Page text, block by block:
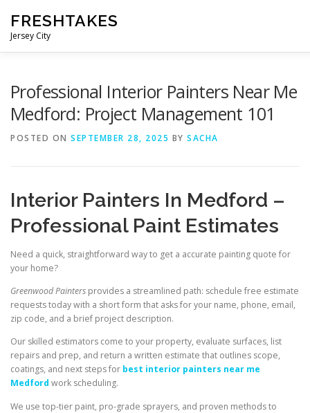
content
FRESHTAKES
Jersey City
Professional Interior Painters Near Me
Medford: Project Management 101
POSTED ON SEPTEMBER 28, 2025 BY SACHA
Interior Painters In Medford –
Professional Paint Estimates
Need a quick, straightforward way to get a accurate painting quote for
your home?
Greenwood Painters provides a streamlined path: schedule free estimate
requests today with a short form that asks for your name, phone, email,
zip code, and a brief project description.
Our skilled estimators come to your property, evaluate surfaces, list
repairs and prep, and return a written estimate that outlines scope,
coatings, and next steps for best interior painters near me
Medford work scheduling.
We use top-tier paint, pro-grade sprayers, and proven methods to